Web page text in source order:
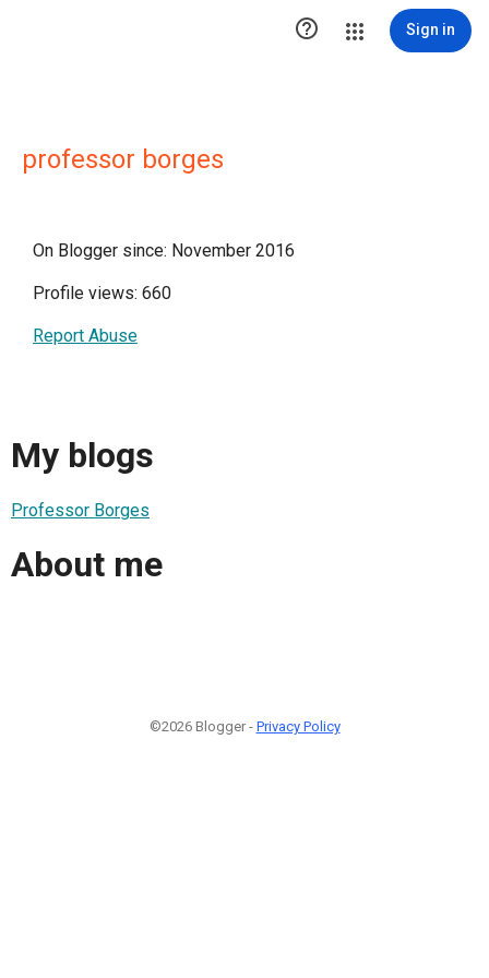
 Sign in
professor borges
On Blogger since: November 2016
Profile views: 660
Report Abuse
My blogs
Professor Borges
About me
©2026 Blogger - Privacy Policy